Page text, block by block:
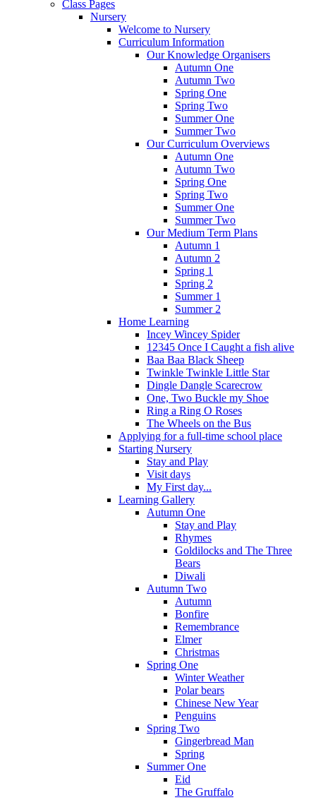
Class Pages
Nursery
Welcome to Nursery
Curriculum Information
Our Knowledge Organisers
Autumn One
Autumn Two
Spring One
Spring Two
Summer One
Summer Two
Our Curriculum Overviews
Autumn One
Autumn Two
Spring One
Spring Two
Summer One
Summer Two
Our Medium Term Plans
Autumn 1
Autumn 2
Spring 1
Spring 2
Summer 1
Summer 2
Home Learning
Incey Wincey Spider
12345 Once I Caught a fish alive
Baa Baa Black Sheep
Twinkle Twinkle Little Star
Dingle Dangle Scarecrow
One, Two Buckle my Shoe
Ring a Ring O Roses
The Wheels on the Bus
Applying for a full-time school place
Starting Nursery
Stay and Play
Visit days
My First day...
Learning Gallery
Autumn One
Stay and Play
Rhymes
Goldilocks and The Three
Bears
Diwali
Autumn Two
Autumn
Bonfire
Remembrance
Elmer
Christmas
Spring One
Winter Weather
Polar bears
Chinese New Year
Penguins
Spring Two
Gingerbread Man
Spring
Summer One
Eid
The Gruffalo